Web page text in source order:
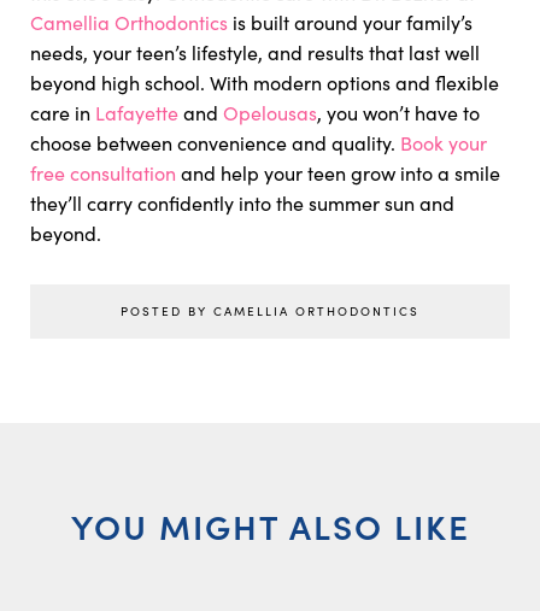
Camellia Orthodontics is built around your family’s
needs, your teen’s lifestyle, and results that last well
beyond high school. With modern options and flexible
care in Lafayetteand Opelousas, you won’t have to
choose between convenience and quality. Book your
free consultation and help your teen grow into a smile
they’ll carry confidently into the summer sun and
beyond.
POSTED BY CAMELLIA ORTHODONTICS
YOU MIGHT ALSO LIKE